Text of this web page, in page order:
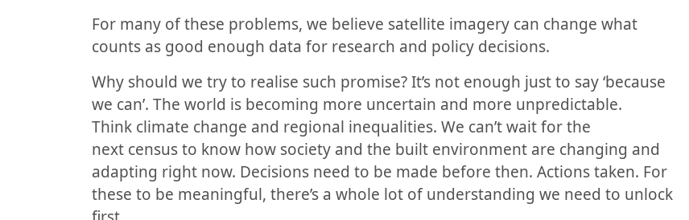
For many of these problems, we believe satellite imagery can change what
counts as good enough data for research and policy decisions.
Why should we try to realise such promise? It’s not enough just to say ‘because
we can’. The world is becoming more uncertain and more unpredictable.
Think climate change and regional inequalities. We can’t wait for the
next census to know how society and the built environment are changing and
adapting right now. Decisions need to be made before then. Actions taken. For
these to be meaningful, there’s a whole lot of understanding we need to unlock